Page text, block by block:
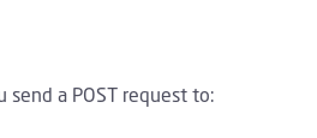
a POST request to: